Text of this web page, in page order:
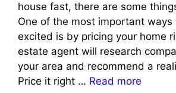
house fast, there are some
One of the most important ways
excited is by pricing your home
estate agent will research
your area and recommend a
Price it right … Read more